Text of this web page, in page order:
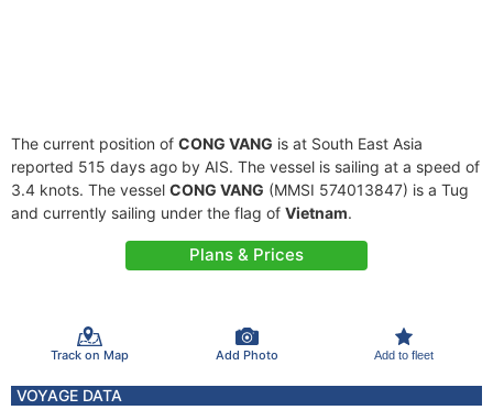
The current position of CONG VANG is at South East Asia
reported 515 days ago by AIS. The vessel is sailing at a speed of
3.4 knots. The vessel CONG VANG (MMSI 574013847) is a Tug
and currently sailing under the flag of Vietnam.
Plans & Prices
Track on Map Add Photo Add to fleet
VOYAGE DATA